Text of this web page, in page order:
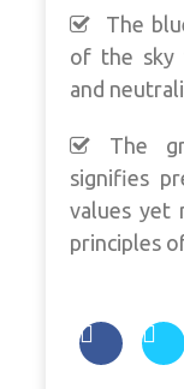
The
of the sky
and
The
signifies
values yet
principles